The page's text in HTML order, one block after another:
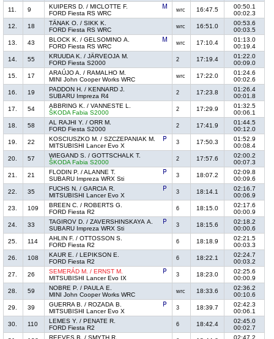
11.
9
KUIPERS D. / MICLOTTE F.
FORD Fiesta RS WRC
wrc 16:47.5
00:50.1
00:02.3
12.
18
TÄNAK O. / SIKK K.
FORD Fiesta RS WRC
wrc 16:51.0
00:53.6
00:03.5
13.
43
BLOCK K. / GELSOMINO A.
FORD Fiesta RS WRC
wrc 17:10.4
01:13.0
00:19.4
14.
55
KRUUDA K. / JÄRVEOJA M.
FORD Fiesta S2000
2 17:19.4
01:22.0
00:09.0
15.
17
ARAÚJO A. / RAMALHO M.
MINI John Cooper Works WRC
wrc 17:22.0
01:24.6
00:02.6
16.
19
PADDON H. / KENNARD J.
SUBARU Impreza R4
2 17:23.8
01:26.4
00:01.8
17.
54
ABBRING K. / VANNESTE L.
ŠKODA Fabia S2000
2 17:29.9
01:32.5
00:06.1
18.
58
AL RAJHI Y. / ORR M.
FORD Fiesta S2000
2 17:41.9
01:44.5
00:12.0
19.
22
KOSCIUSZKO M. / SZCZEPANIAK M.
MITSUBISHI Lancer Evo X
3 17:50.3
01:52.9
00:08.4
20.
57
WIEGAND S. / GOTTSCHALK T.
ŠKODA Fabia S2000
2 17:57.6
02:00.2
00:07.3
21.
21
FLODIN P. / ALANNE T.
SUBARU Impreza WRX Sti
3 18:07.2
02:09.8
00:09.6
22.
35
FUCHS N. / GARCIA R.
MITSUBISHI Lancer Evo X
3 18:14.1
02:16.7
00:06.9
23.
109
BREEN C. / ROBERTS G.
FORD Fiesta R2
6 18:15.0
02:17.6
00:00.9
24.
33
TAGIROV D. / ZAVERSHINSKAYA A.
SUBARU Impreza WRX Sti
3 18:15.6
02:18.2
00:00.6
25.
114
AHLIN F. / OTTOSSON S.
FORD Fiesta R2
6 18:18.9
02:21.5
00:03.3
26.
108
KAUR E. / LEPIKSON E.
FORD Fiesta R2
6 18:22.1
02:24.7
00:03.2
27.
26
SEMERÁD M. / ERNST M.
MITSUBISHI Lancer Evo IX
3 18:23.0
02:25.6
00:00.9
28.
59
NOBRE P. / PAULA E.
MINI John Cooper Works WRC
wrc 18:33.6
02:36.2
00:10.6
29.
39
GUERRA B. / ROZADA B.
MITSUBISHI Lancer Evo X
3 18:39.7
02:42.3
00:06.1
30.
110
LEMES Y. / PENATE R.
FORD Fiesta R2
6 18:42.4
02:45.0
00:02.7